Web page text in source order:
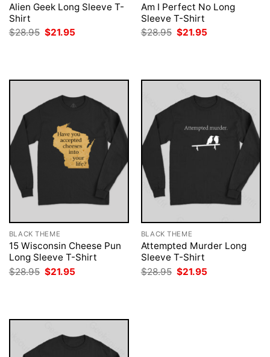
Alien Geek Long Sleeve T-
Shirt
$28.95 Original
price
$21.95
Am I Perfect No Long
Sleeve T-Shirt
$28.95 Original
price
$21.95
BLACK THEME
15 Wisconsin Cheese Pun
Long Sleeve T-Shirt
$28.95 Original
price
$21.95
BLACK THEME
Attempted Murder Long
Sleeve T-Shirt
$28.95 Original
price
$21.95